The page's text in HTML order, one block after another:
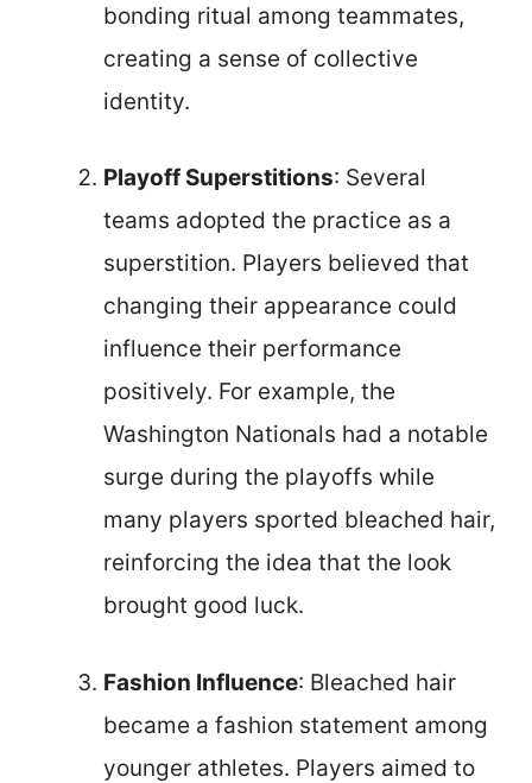
bonding ritual among teammates,
creating a sense of collective
identity.
Playoff Superstitions: Several
teams adopted the practice as a
superstition. Players believed that
changing their appearance could
influence their performance
positively. For example, the
Washington Nationals had a notable
surge during the playoffs while
many players sported bleached hair,
reinforcing the idea that the look
brought good luck.
Fashion Influence: Bleached hair
became a fashion statement among
younger athletes. Players aimed to